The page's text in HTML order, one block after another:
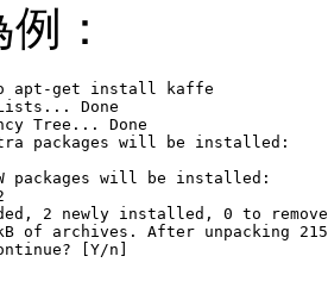
：
apt-get install kaffe
Done
Tree... Done
packages will be installed:
packages will be installed:
2 newly installed, 0 to
of archives. After unpacking
[Y/n]